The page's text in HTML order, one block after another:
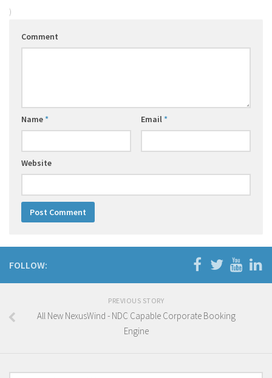
)
Comment
Name* Email *
Website
FOLLOW:
PREVIOUS STORY
All New NexusWind - NDC Capable Corporate Booking
Engine